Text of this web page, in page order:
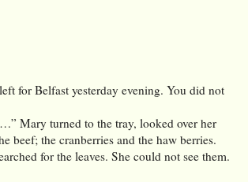
for Belfast yesterday evening. You did not
Mary turned to the tray, looked over her
beef; the cranberries and the haw berries.
for the leaves. She could not see them.